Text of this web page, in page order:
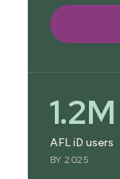
1.2M
AFL iD users
BY 2025